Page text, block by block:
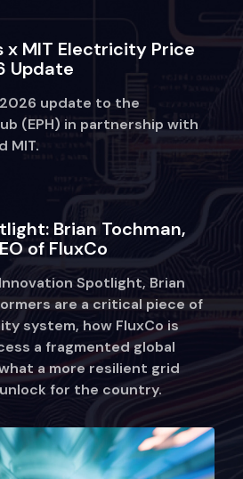
x MIT Electricity Price
Update
update to the
(EPH) in partnership with
MIT.
Brian Tochman,
of FluxCo
Spotlight, Brian
are a critical piece of
system, how FluxCo is
a fragmented global
a more resilient grid
for the country.